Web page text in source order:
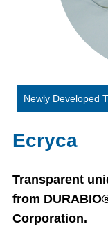
Newly Developed
Ecryca
Transparent
from
Corporation.